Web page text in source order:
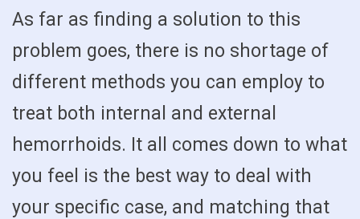
As far as finding a solution to this
problem goes, there is no shortage of
different methods you can employ to
treat both internal and external
hemorrhoids. It all comes down to what
you feel is the best way to deal with
your specific case, and matching that